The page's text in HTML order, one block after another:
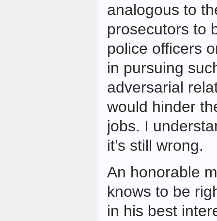
analogous to
prosecutors to
police officers
in pursuing
adversarial
would hinder
jobs. I
it’s still wrong.
An honorable
knows to be
in his best